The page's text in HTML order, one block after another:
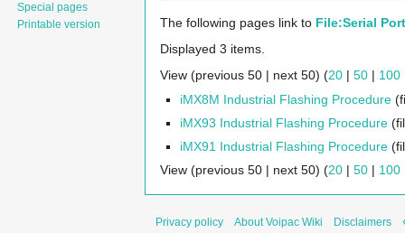
The following pages link to File:Serial
Displayed 3 items.
View (previous 50 | next 50) (20 | 50 | 100
iMX8M Industrial Flashing Procedure
iMX93 Industrial Flashing Procedure
iMX91 Industrial Flashing Procedure
View (previous 50 | next 50) (20 | 50 | 100
Special pages
Printable version
Privacy policy About Voipac Wiki Disclaimers